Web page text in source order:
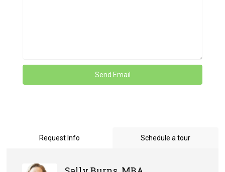
Request Info Schedule a tour